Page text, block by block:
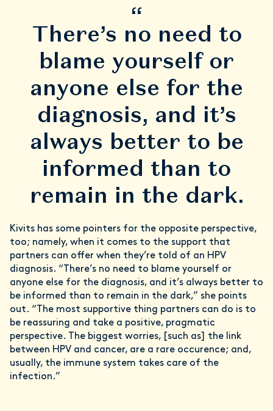
“
There’s no need to
blame yourself or
anyone else for the
diagnosis, and it’s
always better to be
informed than to
remain in the dark.
Kivits has some pointers for the opposite perspective,
too; namely, when it comes to the support that
partners can offer when they’re told of an HPV
diagnosis. “There’s no need to blame yourself or
anyone else for the diagnosis, and it’s always better to
be informed than to remain in the dark,” she points
out. “The most supportive thing partners can do is to
be reassuring and take a positive, pragmatic
perspective. The biggest worries, [such as] the link
between HPV and cancer, are a rare occurence; and,
usually, the immune system takes care of the
infection.”